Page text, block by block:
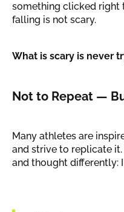
something clicked right
falling is not scary.
What is scary is never
Not to Repeat —
Many athletes are
and strive to replicate
and thought differently: